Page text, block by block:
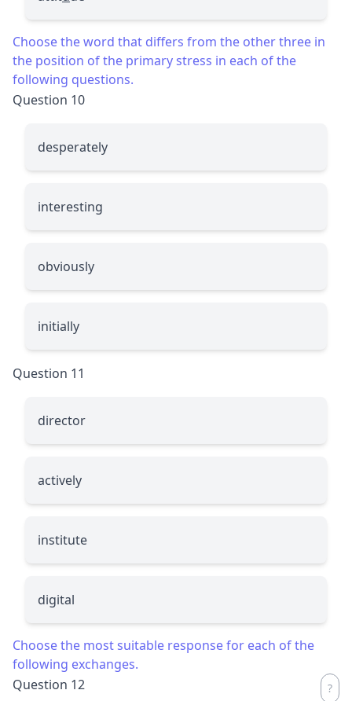
Choose the word that differs from the other three in
the position of the primary stress in each of the
following questions.
Question 10
desperately
interesting
obviously
initially
Question 11
director
actively
institute
digital
Choose the most suitable response for each of the
following exchanges.
Question 12